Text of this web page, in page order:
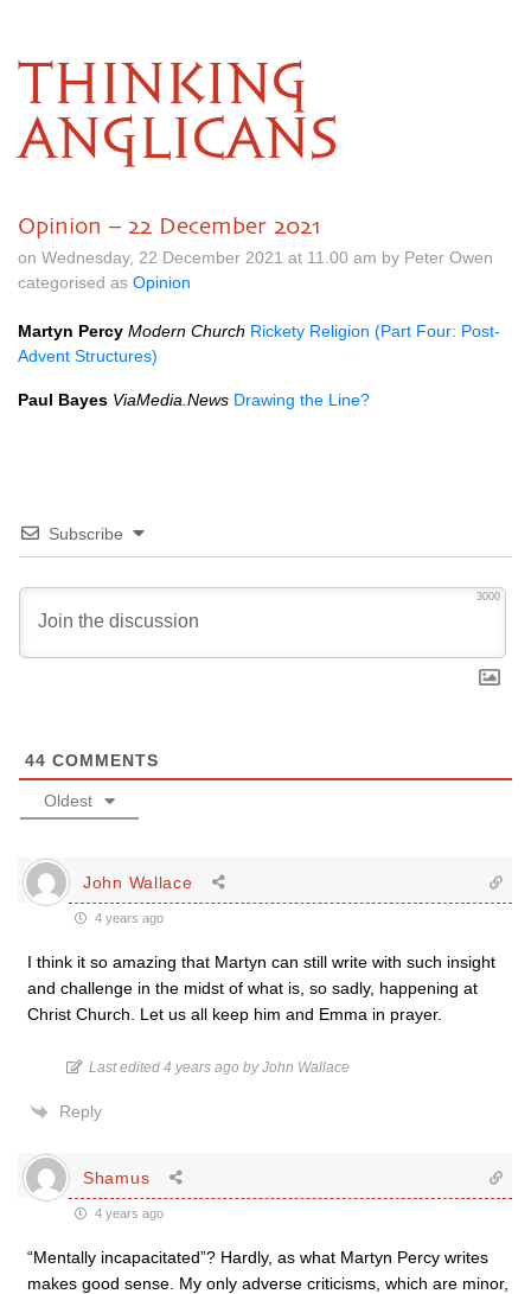
THINKING
ANGLICANS
Opinion – 22 December 2021
on Wednesday, 22 December 2021 at 11.00 am by Peter Owen
categorised as Opinion
Martyn Percy Modern Church Rickety Religion (Part Four: Post-
Advent Structures)
Paul Bayes ViaMedia.News Drawing the Line?
Subscribe
3000
44 COMMENTS
Oldest
John Wallace
4 years ago
I think it so amazing that Martyn can still write with such insight
and challenge in the midst of what is, so sadly, happening at
Christ Church. Let us all keep him and Emma in prayer.
Last edited 4 years ago by John Wallace
Reply
Shamus
4 years ago
“Mentally incapacitated”? Hardly, as what Martyn Percy writes
makes good sense. My only adverse criticisms, which are minor,